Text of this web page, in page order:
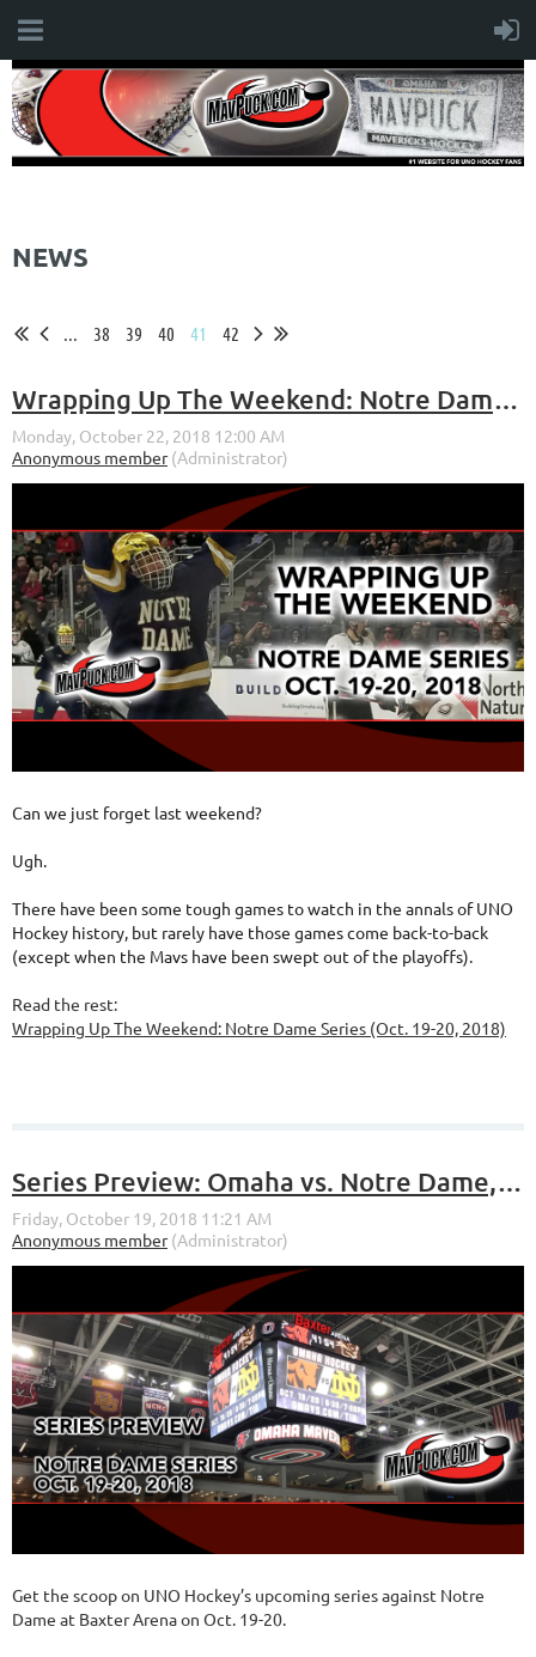
NEWS
... 38 39 40 41 42
Wrapping Up The Weekend: Notre Dame Series (Oct. 19-20, 2018)
Can we just forget last weekend?
Ugh.
There have been some tough games to watch in the annals of UNO
Hockey history, but rarely have those games come back-to-back
(except when the Mavs have been swept out of the playoffs).
Read the rest:
Wrapping Up The Weekend: Notre Dame Series (Oct. 19-20, 2018)
Series Preview: Omaha vs. Notre Dame, Oct. 19-20 at Baxter Arena
Get the scoop on UNO Hockey’s upcoming series against Notre
Dame at Baxter Arena on Oct. 19-20.